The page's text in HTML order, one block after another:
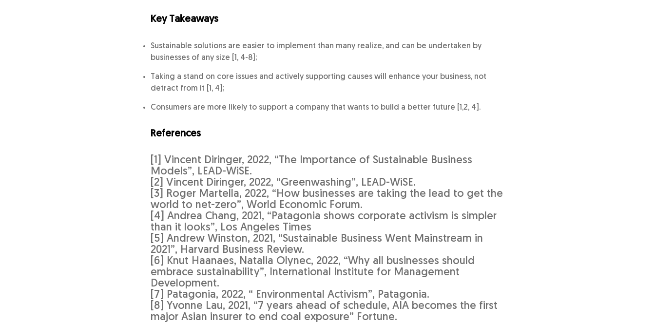
Key Takeaways
Sustainable solutions are easier to implement than many realize, and can be undertaken by
businesses of any size [1, 4-8];
Taking a stand on core issues and actively supporting causes will enhance your business, not
detract from it [1, 4];
Consumers are more likely to support a company that wants to build a better future [1,2, 4].
References
[1] Vincent Diringer, 2022, “The Importance of Sustainable Business
Models”, LEAD-WiSE.
[2] Vincent Diringer, 2022, “Greenwashing”, LEAD-WiSE.
[3] Roger Martella, 2022, “How businesses are taking the lead to get the
world to net-zero”, World Economic Forum.
[4] Andrea Chang, 2021, “Patagonia shows corporate activism is simpler
than it looks”, Los Angeles Times
[5] Andrew Winston, 2021, “Sustainable Business Went Mainstream in
2021”, Harvard Business Review.
[6] Knut Haanaes, Natalia Olynec, 2022, “Why all businesses should
embrace sustainability”, International Institute for Management
Development.
[7] Patagonia, 2022, “ Environmental Activism”, Patagonia.
[8] Yvonne Lau, 2021, “7 years ahead of schedule, AIA becomes the first
major Asian insurer to end coal exposure” Fortune.